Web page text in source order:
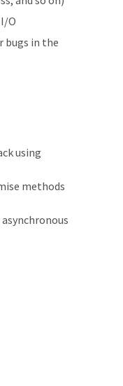
O
bugs in the
using
methods